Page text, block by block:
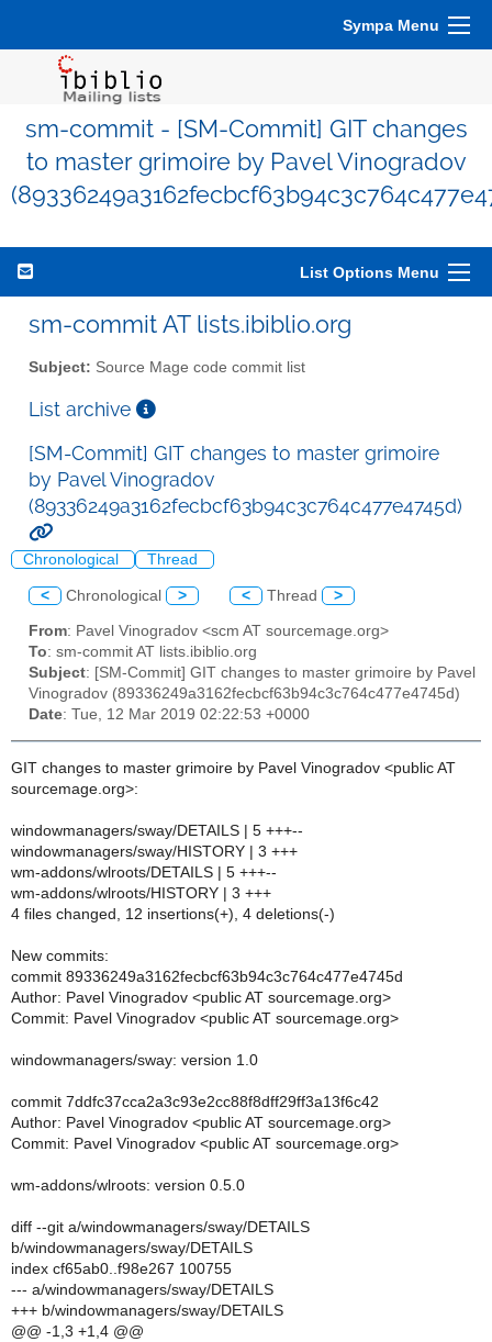
Sympa Menu
sm-commit - [SM-Commit] GIT changes
to master grimoire by Pavel Vinogradov
List Options Menu
sm-commit AT lists.ibiblio.org
Subject: Source Mage code commit list
List archive
[SM-Commit] GIT changes to master grimoire
by Pavel Vinogradov
(89336249a3162fecbcf63b94c3c764c477e4745d)
Chronological Thread
< Chronological > < Thread >
From: Pavel Vinogradov <scm AT sourcemage.org>
To: sm-commit AT lists.ibiblio.org
Subject: [SM-Commit] GIT changes to master grimoire by Pavel
Vinogradov (89336249a3162fecbcf63b94c3c764c477e4745d)
Date: Tue, 12 Mar 2019 02:22:53 +0000
GIT changes to master grimoire by Pavel Vinogradov <public AT
sourcemage.org>:
windowmanagers/sway/DETAILS | 5 +++--
windowmanagers/sway/HISTORY | 3 +++
wm-addons/wlroots/DETAILS | 5 +++--
wm-addons/wlroots/HISTORY | 3 +++
4 files changed, 12 insertions(+), 4 deletions(-)
New commits:
commit 89336249a3162fecbcf63b94c3c764c477e4745d
Author: Pavel Vinogradov <public AT sourcemage.org>
Commit: Pavel Vinogradov <public AT sourcemage.org>
windowmanagers/sway: version 1.0
commit 7ddfc37cca2a3c93e2cc88f8dff29ff3a13f6c42
Author: Pavel Vinogradov <public AT sourcemage.org>
Commit: Pavel Vinogradov <public AT sourcemage.org>
wm-addons/wlroots: version 0.5.0
diff --git a/windowmanagers/sway/DETAILS
b/windowmanagers/sway/DETAILS
index cf65ab0..f98e267 100755
--- a/windowmanagers/sway/DETAILS
+++ b/windowmanagers/sway/DETAILS
@@ -1,3 +1,4 @@